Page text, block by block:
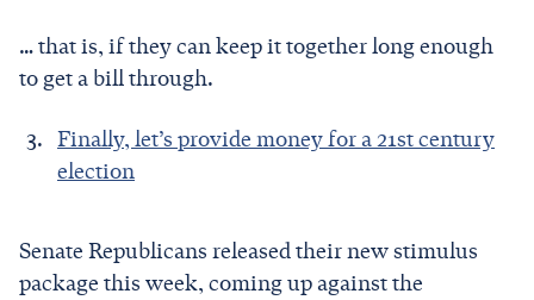
… that is, if they can keep it together long enough
to get a bill through.
Finally, let’s provide money for a 21st century
election
Senate Republicans released their new stimulus
package this week, coming up against the